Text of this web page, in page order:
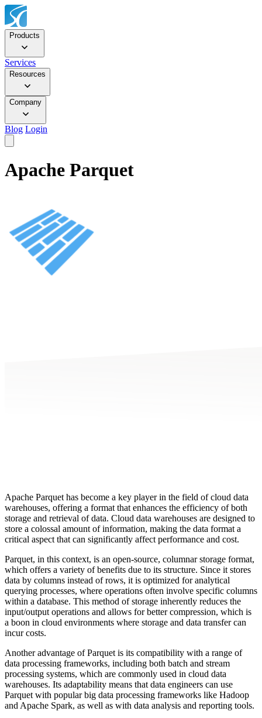
Products
Services
Resources
Company
Blog Login
Apache Parquet
Apache Parquet has become a key player in the field of cloud data
warehouses, offering a format that enhances the efficiency of both
storage and retrieval of data. Cloud data warehouses are designed to
store a colossal amount of information, making the data format a
critical aspect that can significantly affect performance and cost.
Parquet, in this context, is an open-source, columnar storage format,
which offers a variety of benefits due to its structure. Since it stores
data by columns instead of rows, it is optimized for analytical
querying processes, where operations often involve specific columns
within a database. This method of storage inherently reduces the
input/output operations and allows for better compression, which is
a boon in cloud environments where storage and data transfer can
incur costs.
Another advantage of Parquet is its compatibility with a range of
data processing frameworks, including both batch and stream
processing systems, which are commonly used in cloud data
warehouses. Its adaptability means that data engineers can use
Parquet with popular big data processing frameworks like Hadoop
and Apache Spark, as well as with data analysis and reporting tools.